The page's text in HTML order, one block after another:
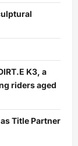
K3, a
riders aged
Title Partner